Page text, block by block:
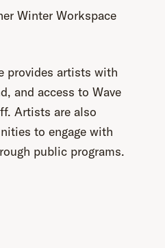
Winter Workspace
provides artists with
and access to Wave
Artists are also
to engage with
public programs.